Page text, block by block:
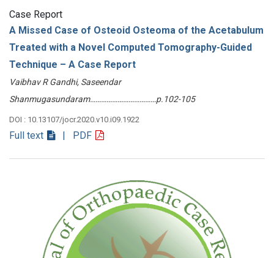
Case Report
A Missed Case of Osteoid Osteoma of the Acetabulum
Treated with a Novel Computed Tomography-Guided
Technique – A Case Report
Vaibhav R Gandhi, Saseendar
Shanmugasundaram………………………………p.102-105
DOI : 10.13107/jocr.2020.v10.i09.1922
Full text | PDF